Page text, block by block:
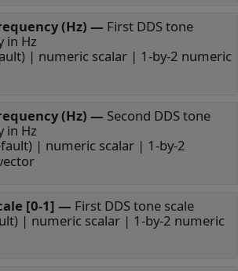
(Hz) — First DDS tone
in Hz
| numeric scalar | 1-by-2 numeric
(Hz) — Second DDS tone
in Hz
| numeric scalar | 1-by-2
[0-1] — First DDS tone scale
| numeric scalar | 1-by-2 numeric